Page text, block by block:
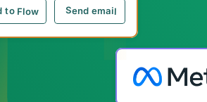
to Flow Send email